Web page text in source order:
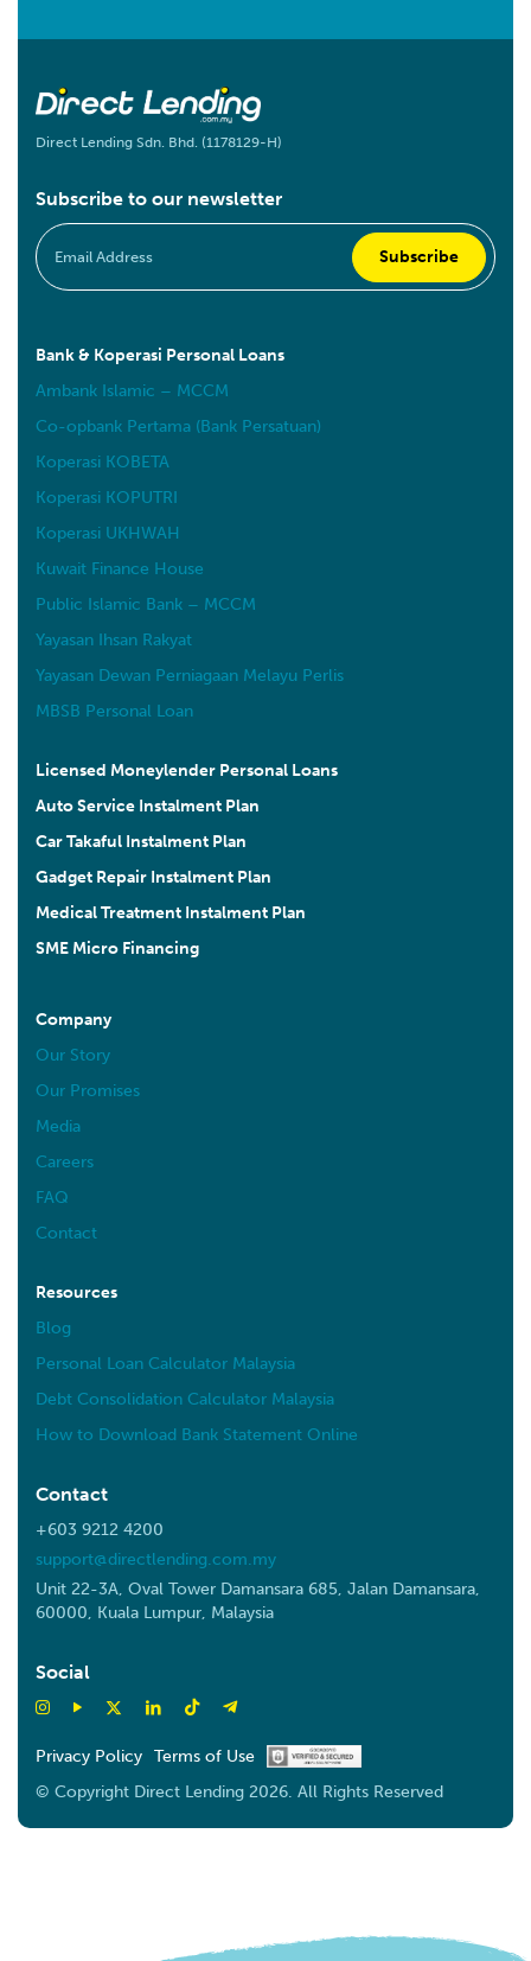
Direct Lending Sdn. Bhd. (1178129-H)
Subscribe to our newsletter
Bank & Koperasi Personal Loans
Ambank Islamic – MCCM
Co-opbank Pertama (Bank Persatuan)
Koperasi KOBETA
Koperasi KOPUTRI
Koperasi UKHWAH
Kuwait Finance House
Public Islamic Bank – MCCM
Yayasan Ihsan Rakyat
Yayasan Dewan Perniagaan Melayu Perlis
MBSB Personal Loan
Company
Our Story
Our Promises
Media
Careers
FAQ
Contact
Contact
+603 9212 4200
support@directlending.com.my
Unit 22-3A, Oval Tower Damansara 685, Jalan Damansara,
60000, Kuala Lumpur, Malaysia
Licensed Moneylender Personal Loans
Auto Service Instalment Plan
Car Takaful Instalment Plan
Gadget Repair Instalment Plan
Medical Treatment Instalment Plan
SME Micro Financing
Resources
Blog
Personal Loan Calculator Malaysia
Debt Consolidation Calculator Malaysia
How to Download Bank Statement Online
Social
© Copyright Direct Lending 2026. All Rights Reserved
Privacy Policy Terms of Use